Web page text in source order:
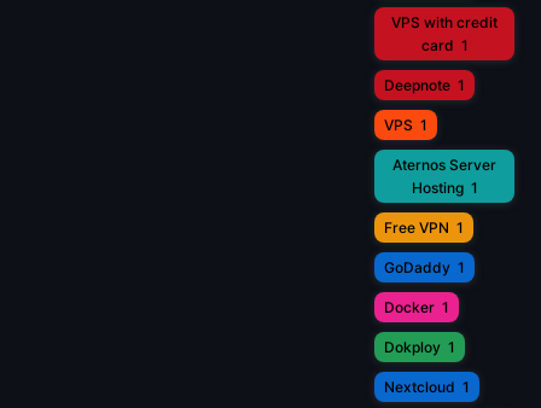
VPS with credit
card 1
Deepnote 1
VPS 1
Aternos Server
Hosting 1
Free VPN 1
GoDaddy 1
Docker 1
Dokploy 1
Nextcloud 1